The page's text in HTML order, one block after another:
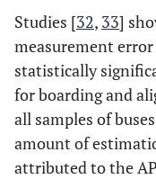
Studies [32, 33]
measurement error
statistically
for boarding and
all samples of
amount of
attributed to the